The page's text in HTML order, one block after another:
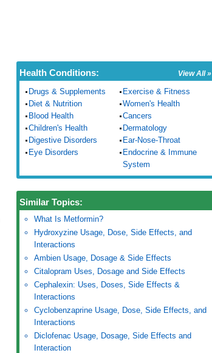
View All »
Health Conditions:
Drugs & Supplements
Exercise & Fitness
Diet & Nutrition
Women's Health
Blood Health
Cancers
Children's Health
Dermatology
Digestive Disorders
Ear-Nose-Throat
Eye Disorders
Endocrine & Immune
System
Similar Topics:
What Is Metformin?
Hydroxyzine Usage, Dose, Side Effects, and
Interactions
Ambien Usage, Dosage & Side Effects
Citalopram Uses, Dosage and Side Effects
Cephalexin: Uses, Doses, Side Effects &
Interactions
Cyclobenzaprine Usage, Dose, Side Effects, and
Interactions
Diclofenac Usage, Dosage, Side Effects and
Interaction